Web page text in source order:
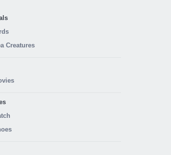
Creatures